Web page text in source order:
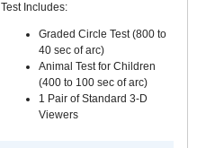
Test Includes:
Graded Circle Test (800 to
40 sec of arc)
Animal Test for Children
(400 to 100 sec of arc)
1 Pair of Standard 3-D
Viewers